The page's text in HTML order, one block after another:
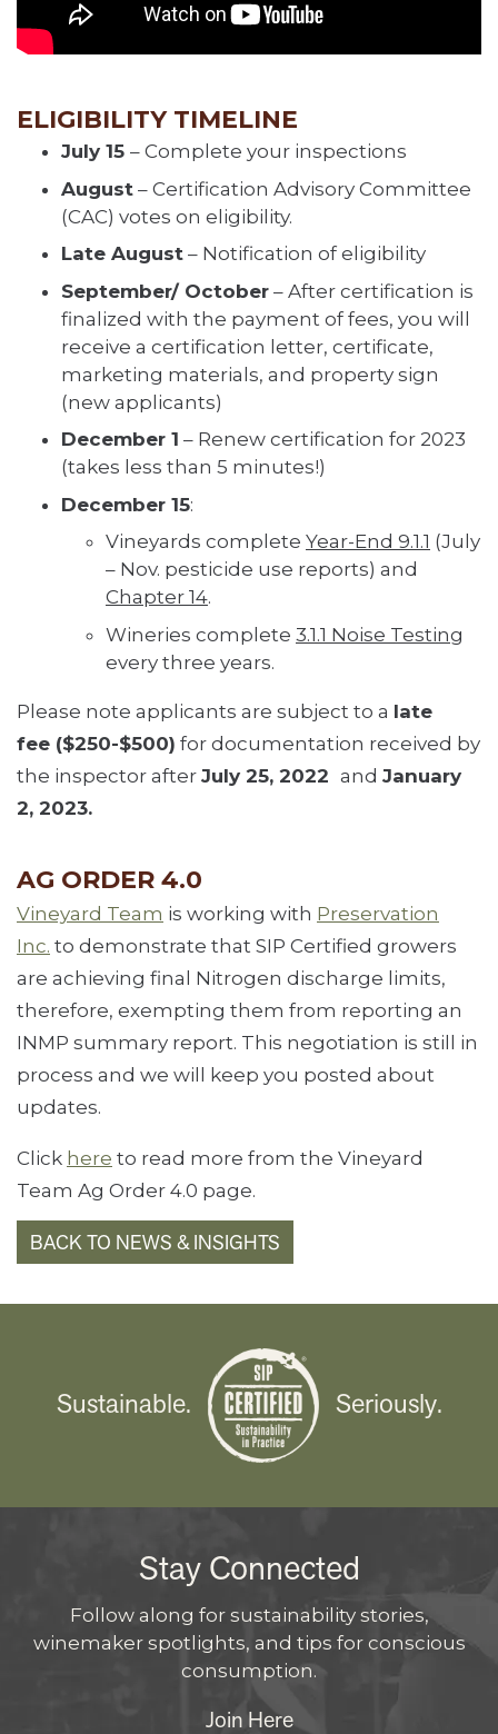
ELIGIBILITY TIMELINE
July 15 – Complete your inspections
August – Certification Advisory Committee
(CAC) votes on eligibility.
Late August – Notification of eligibility
September/ October – After certification is
finalized with the payment of fees, you will
receive a certification letter, certificate,
marketing materials, and property sign
(new applicants)
December 1 – Renew certification for 2023
(takes less than 5 minutes!)
December 15:
Vineyards complete Year-End 9.1.1 (July
– Nov. pesticide use reports) and
Chapter 14.
Wineries complete 3.1.1 Noise Testing
every three years.
Please note applicants are subject to a late
fee ($250-$500) for documentation received by
the inspector after July 25, 2022 and January
2, 2023.
AG ORDER 4.0
Vineyard Team is working with Preservation
Inc. to demonstrate that SIP Certified growers
are achieving final Nitrogen discharge limits,
therefore, exempting them from reporting an
INMP summary report. This negotiation is still in
process and we will keep you posted about
updates.
Click here to read more from the Vineyard
Team Ag Order 4.0 page.
BACK TO NEWS & INSIGHTS
Sustainable. Seriously.
Stay Connected
Follow along for sustainability stories,
winemaker spotlights, and tips for conscious
consumption.
Join Here